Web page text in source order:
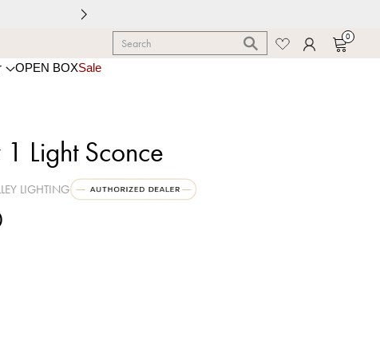
OPEN BOXSale
0
Light Sconce
LIGHTING